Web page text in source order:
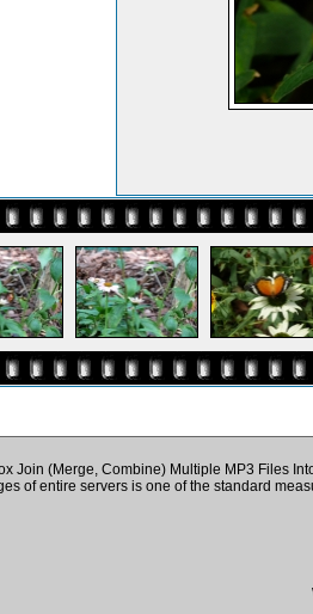
Join (Merge, Combine) Multiple MP3 Files
of entire servers is one of the standard